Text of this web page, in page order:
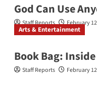
God Can Use
Staff Reports February
Arts & Entertainment
Book Bag:
Staff Reports February